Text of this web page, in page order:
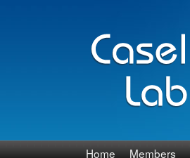
Home Members